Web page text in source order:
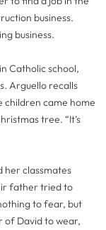
business.
business.
Catholic school,
Arguello recalls
children came home
tree. “It’s
her classmates
father tried to
to fear, but
of David to wear,